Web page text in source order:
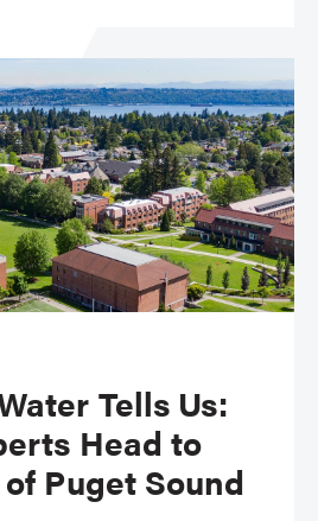
Tells Us:
Head to
Puget Sound